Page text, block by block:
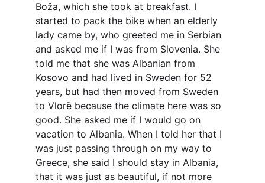
Boža, which she took at breakfast. I
started to pack the bike when an elderly
lady came by, who greeted me in Serbian
and asked me if I was from Slovenia. She
told me that she was Albanian from
Kosovo and had lived in Sweden for 52
years, but had then moved from Sweden
to Vlorë because the climate here was so
good. She asked me if I would go on
vacation to Albania. When I told her that I
was just passing through on my way to
Greece, she said I should stay in Albania,
that it was just as beautiful, if not more